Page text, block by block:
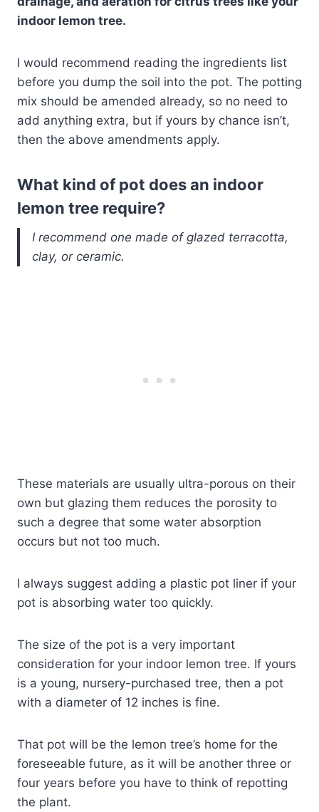
indoor lemon tree.
I would recommend reading the ingredients list
before you dump the soil into the pot. The potting
mix should be amended already, so no need to
add anything extra, but if yours by chance isn’t,
then the above amendments apply.
What kind of pot does an indoor
lemon tree require?
I recommend one made of glazed terracotta,
clay, or ceramic.
These materials are usually ultra-porous on their
own but glazing them reduces the porosity to
such a degree that some water absorption
occurs but not too much.
I always suggest adding a plastic pot liner if your
pot is absorbing water too quickly.
The size of the pot is a very important
consideration for your indoor lemon tree. If yours
is a young, nursery-purchased tree, then a pot
with a diameter of 12 inches is fine.
That pot will be the lemon tree’s home for the
foreseeable future, as it will be another three or
four years before you have to think of repotting
the plant.